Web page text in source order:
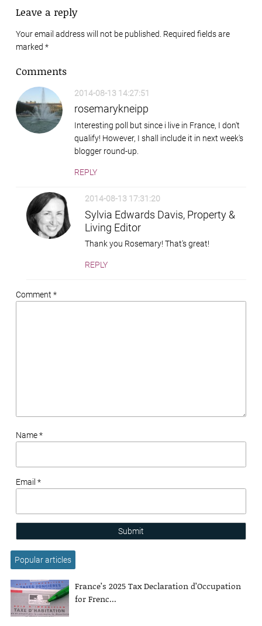
Leave a reply
Your email address will not be published. Required fields are
marked *
Comments
2014-08-13 14:27:51
rosemarykneipp
Interesting poll but since i live in France, I don't
qualify! However, I shall include it in next week's
blogger round-up.
REPLY
2014-08-13 17:31:20
Sylvia Edwards Davis, Property &
Living Editor
Thank you Rosemary! That's great!
REPLY
Comment *
Name *
Email *
Submit
Popular articles
France’s 2025 Tax Declaration d’Occupation
for Frenc...